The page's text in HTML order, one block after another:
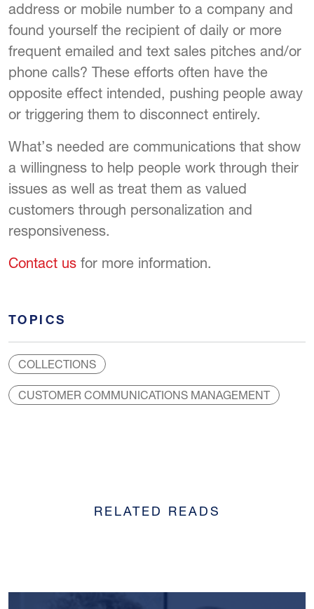
address or mobile number to a company and
found yourself the recipient of daily or more
frequent emailed and text sales pitches and/or
phone calls? These efforts often have the
opposite effect intended, pushing people away
or triggering them to disconnect entirely.
What’s needed are communications that show
a willingness to help people work through their
issues as well as treat them as valued
customers through personalization and
responsiveness.
Contact us for more information.
TOPICS
COLLECTIONS
CUSTOMER COMMUNICATIONS MANAGEMENT
RELATED READS